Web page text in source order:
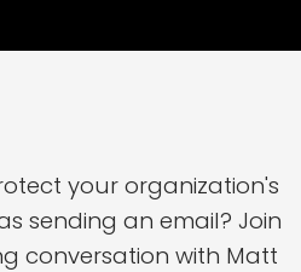
your organization's
sending an email? Join
conversation with Matt